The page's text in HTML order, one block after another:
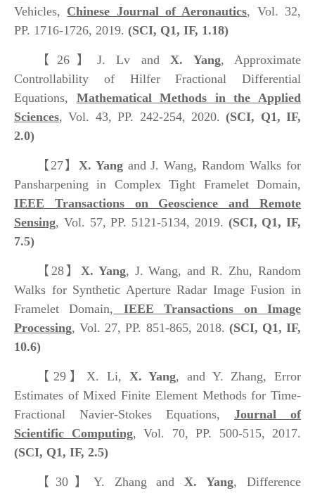
Vehicles, Chinese Journal of Aeronautics, Vol. 32,
PP. 1716-1726, 2019. (SCI, Q1, IF, 1.18)
【26】 J. Lv and X. Yang, Approximate
Controllability of Hilfer Fractional Differential
Equations, Mathematical Methods in the Applied
Sciences, Vol. 43, PP. 242-254, 2020.(SCI, Q1, IF,
2.0)
【27】 X. Yang and J. Wang, Random Walks for
Pansharpening in Complex Tight Framelet Domain,
IEEE Transactions on Geoscience and Remote
Sensing, Vol. 57, PP. 5121-5134, 2019. (SCI, Q1, IF,
7.5)
【28】 X. Yang, J. Wang, and R. Zhu, Random
Walks for Synthetic Aperture Radar Image Fusion in
Framelet Domain,
IEEE Transactions on Image
Processing, Vol. 27, PP. 851-865, 2018. (SCI, Q1, IF,
10.6)
【29】X. Li, X. Yang, and Y. Zhang, Error
Estimates of Mixed Finite Element Methods for Time-
Fractional Navier-Stokes Equations, Journal of
Scientific Computing, Vol. 70, PP. 500-515, 2017.
(SCI, Q1, IF, 2.5)
【30】 Y. Zhang andX. Yang, Difference